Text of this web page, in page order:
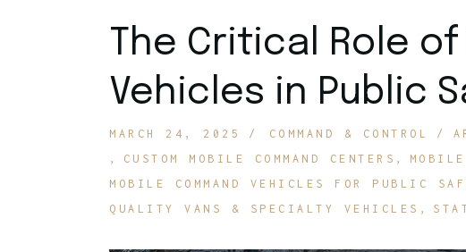
The Critical Role
Vehicles in Public
MARCH 24, 2025 COMMAND & CONTROL
CUSTOM MOBILE COMMAND CENTERS
MOBILE COMMAND VEHICLES FOR PUBLIC
QUALITY VANS & SPECIALTY VEHICLES